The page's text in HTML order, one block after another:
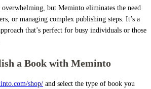
but Meminto eliminates the need
or managing complex publishing steps. It’s a
that’s perfect for busy individuals or those
a Book with Meminto
shop/ and select the type of book you